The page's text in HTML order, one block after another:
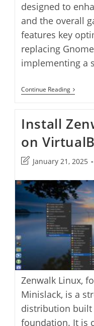
designed to
and the overall
features key
replacing
implementing a
Continue ReadingInstall
Drauger
On
Install
on
Post
modified:
January 21, 2025
Zenwalk Linux,
Minislack, is a
distribution built
foundation. It is